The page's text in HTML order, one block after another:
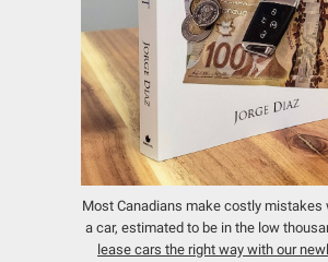
Most Canadians make costly mistakes
a car, estimated to be in the low
lease cars the right way with our